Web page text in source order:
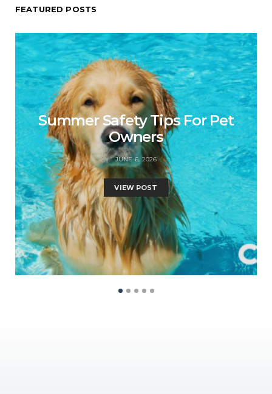
FEATURED POSTS
Summer Safety Tips For Pet
Owners
JUNE 6, 2026
VIEW POST